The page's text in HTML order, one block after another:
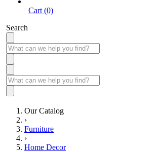
Cart (0)
Search
Our Catalog
›
Furniture
›
Home Decor